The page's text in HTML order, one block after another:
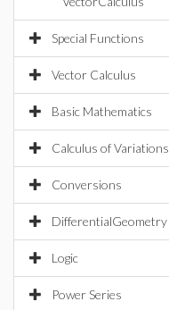
Special Functions
Vector Calculus
Basic Mathematics
Calculus of Variations
Conversions
DifferentialGeometry
Logic
Power Series